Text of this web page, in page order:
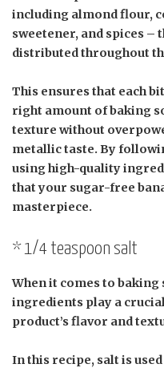
including almond flour,
sweetener, and spices –
distributed throughout
This ensures that each
right amount of baking
texture without
metallic taste. By
using high-quality
that your sugar-free
masterpiece.
* 1/4 teaspoon salt
When it comes to
ingredients play a
product’s flavor and
In this recipe, salt is